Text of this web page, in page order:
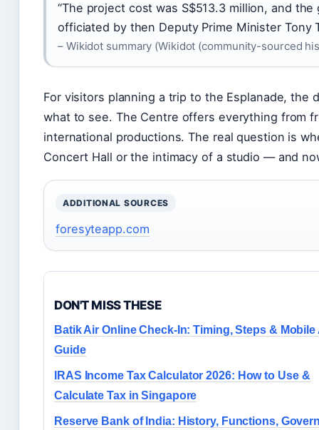
“The project cost was S$513.3 million, and
officiated by then Deputy Prime Minister Tony
– Wikidot summary (Wikidot (community-sourced
For visitors planning a trip to the Esplanade, the
what to see. The Centre offers everything from
international productions. The real question is
Concert Hall or the intimacy of a studio — and
ADDITIONAL SOURCES
foresyteapp.com
DON'T MISS THESE
Batik Air Online Check-In: Timing, Steps & Mobile
Guide
IRAS Income Tax Calculator 2026: How to Use &
Calculate Tax in Singapore
Reserve Bank of India: History, Functions,